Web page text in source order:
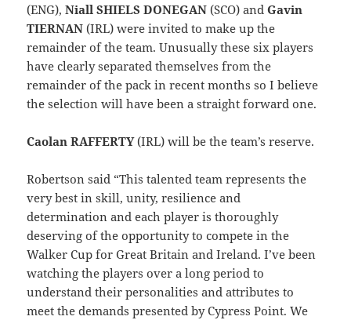
(ENG),Niall SHIELS DONEGAN (SCO) andGavin
TIERNAN (IRL) were invited to make up the
remainder of the team. Unusually these six players
have clearly separated themselves from the
remainder of the pack in recent months so I believe
the selection will have been a straight forward one.
Caolan RAFFERTY(IRL) will be the team’s reserve.
Robertson said “This talented team represents the
very best in skill, unity, resilience and
determination and each player is thoroughly
deserving of the opportunity to compete in the
Walker Cup for Great Britain and Ireland.I’ve been
watching the players over a long period to
understand their personalities and attributes to
meet the demands presented by Cypress Point.We